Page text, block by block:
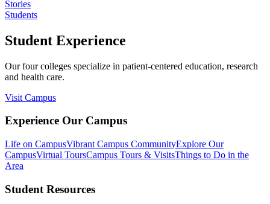
Stories
Students
Student Experience
Our four colleges specialize in patient-centered education, research
and health care.
Visit Campus
Experience Our Campus
Life on CampusVibrant Campus CommunityExplore Our
CampusVirtual ToursCampus Tours & VisitsThings to Do in the
Area
Student Resources